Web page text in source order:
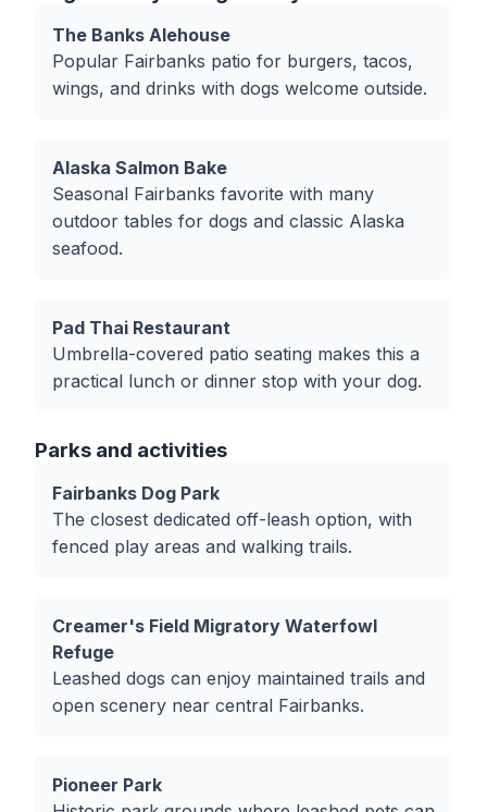
The Banks Alehouse
Popular Fairbanks patio for burgers, tacos,
wings, and drinks with dogs welcome outside.
Alaska Salmon Bake
Seasonal Fairbanks favorite with many
outdoor tables for dogs and classic Alaska
seafood.
Pad Thai Restaurant
Umbrella-covered patio seating makes this a
practical lunch or dinner stop with your dog.
Parks and activities
Fairbanks Dog Park
The closest dedicated off-leash option, with
fenced play areas and walking trails.
Creamer's Field Migratory Waterfowl
Refuge
Leashed dogs can enjoy maintained trails and
open scenery near central Fairbanks.
Pioneer Park